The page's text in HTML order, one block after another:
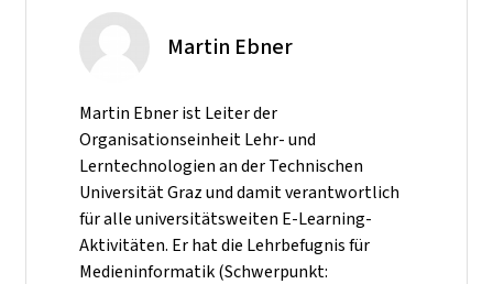
Martin Ebner
Martin Ebner ist Leiter der
Organisationseinheit Lehr- und
Lerntechnologien an der Technischen
Universität Graz und damit verantwortlich
für alle universitätsweiten E-Learning-
Aktivitäten. Er hat die Lehrbefugnis für
Medieninformatik (Schwerpunkt: